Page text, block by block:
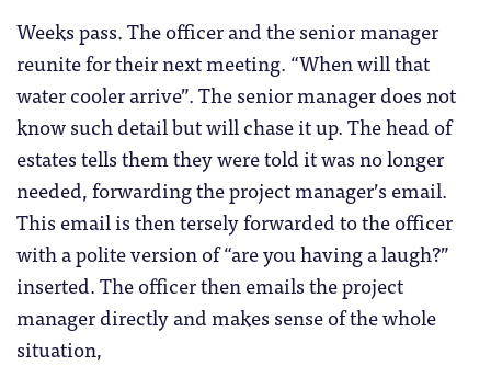
Weeks pass. The officer and the senior manager
reunite for their next meeting. “When will that
water cooler arrive”. The senior manager does not
know such detail but will chase it up. The head of
estates tells them they were told it was no longer
needed, forwarding the project manager’s email.
This email is then tersely forwarded to the officer
with a polite version of “are you having a laugh?”
inserted. The officer then emails the project
manager directly and makes sense of the whole
situation,